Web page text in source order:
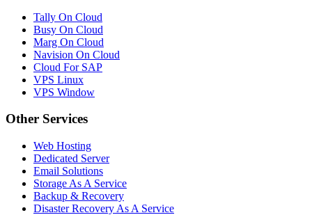
Tally On Cloud
Busy On Cloud
Marg On Cloud
Navision On Cloud
Cloud For SAP
VPS Linux
VPS Window
Other Services
Web Hosting
Dedicated Server
Email Solutions
Storage As A Service
Backup & Recovery
Disaster Recovery As A Service